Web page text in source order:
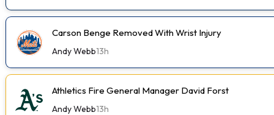
Carson Benge Removed With Wrist Injury
Andy Webb13h
Athletics Fire General Manager David Forst
Andy Webb13h